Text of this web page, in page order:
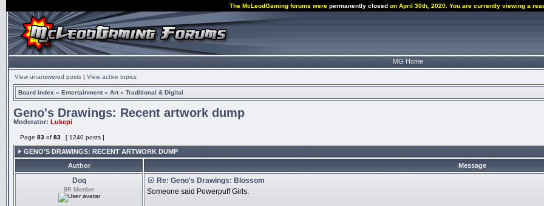
The McLeodGaming forums were permanently closed on April 30th, 2020. You are currently viewing a
MG Home
View unanswered posts | View active topics
Board index » Entertainment» Art» Traditional & Digital
Geno's Drawings: Recent artwork dump
Moderator: Lukepi
Page 83 of 83 [ 1240 posts ]
GENO'S DRAWINGS: RECENT ARTWORK DUMP
Author
Message
Doq
BR Member
Re: Geno's Drawings: Blossom
Someone said Powerpuff Girls.